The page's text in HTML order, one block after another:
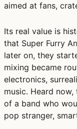
aimed at fans,
Its real value is
that Super Furry
later on, they
mixing became
electronics,
music. Heard
of a band who
pop stranger,